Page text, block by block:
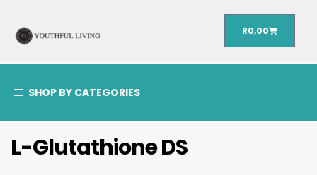
R0,00
SHOP BY CATEGORIES
L-Glutathione DS